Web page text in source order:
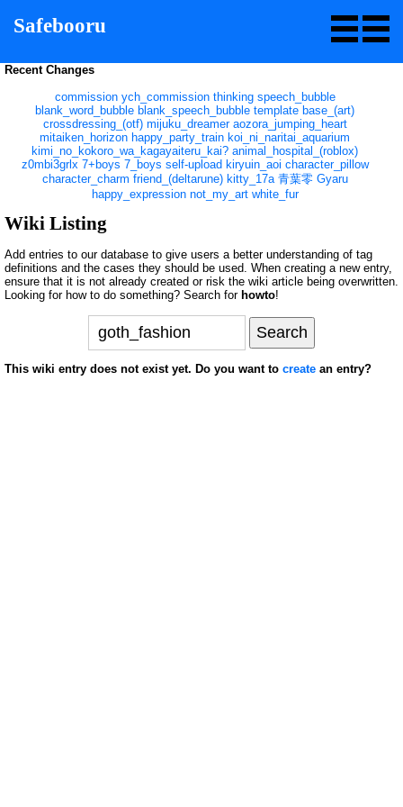
Safebooru
Recent Changes
commission ych_commission thinking speech_bubble
blank_word_bubble blank_speech_bubble template base_(art)
crossdressing_(otf) mijuku_dreamer aozora_jumping_heart
mitaiken_horizon happy_party_train koi_ni_naritai_aquarium
kimi_no_kokoro_wa_kagayaiteru_kai? animal_hospital_(roblox)
z0mbi3grlx 7+boys 7_boys self-upload kiryuin_aoi character_pillow
character_charm friend_(deltarune) kitty_17a 青葉零 Gyaru
happy_expression not_my_art white_fur
Wiki Listing
Add entries to our database to give users a better understanding of tag
definitions and the cases they should be used. When creating a new entry,
ensure that it is not already created or risk the wiki article being overwritten.
Looking for how to do something? Search for howto!
This wiki entry does not exist yet. Do you want to create an entry?